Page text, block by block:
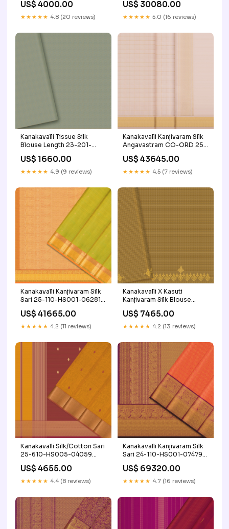
Rs.2000 to Rs.5000
US$ 4000.00
★★★★★ 4.8 (20 reviews)
Range_ Rs.60000 & up
US$ 30080.00
★★★★★ 5.0 (16 reviews)
Kanakavalli Tissue Silk
Blouse Length 23-201-
US$ 1660.00
★★★★★ 4.9 (9 reviews)
Kanakavalli Kanjivaram Silk
Angavastram CO-ORD 25-
Range_ Rs.30000 to
Rs.60000
US$ 43645.00
★★★★★ 4.5 (7 reviews)
Kanakavalli Kanjivaram Silk
Sari 25-110-HS001-06281
Maroons
US$ 41665.00
★★★★★ 4.2 (11 reviews)
Kanakavalli X Kasuti
Kanjivaram Silk Blouse
08033 Product
Type_Angavastram Set
US$ 7465.00
★★★★★ 4.2 (13 reviews)
Kanakavalli Silk/Cotton Sari
25-610-HS005-04059
US$ 4655.00
★★★★★ 4.4 (8 reviews)
Kanakavalli Kanjivaram Silk
Sari 24-110-HS001-07479
US$ 69320.00
★★★★★ 4.7 (16 reviews)